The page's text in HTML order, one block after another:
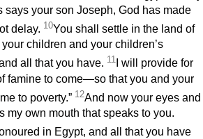
says your son Joseph, God has made
delay. 10You shall settle in the land of
children and your children’s
all that you have. 11 I will provide for
famine to come—so that you and your
to poverty.” 12And now your eyes and
my own mouth that speaks to you.
in Egypt, and all that you have